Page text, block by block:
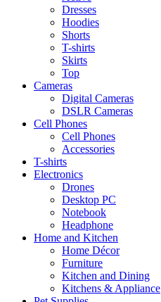
Dresses
Hoodies
Shorts
T-shirts
Skirts
Top
Cameras
Digital Cameras
DSLR Cameras
Cell Phones
Cell Phones
Accessories
T-shirts
Electronics
Drones
Desktop PC
Notebook
Headphone
Home and Kitchen
Home Décor
Furniture
Kitchen and Dining
Kitchens & Appliance